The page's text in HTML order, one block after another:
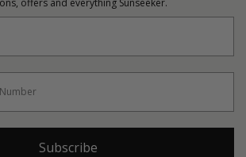
Subscribe